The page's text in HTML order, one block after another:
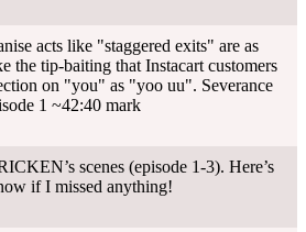
acts like "staggered exits" are as
the tip-baiting that Instacart customers
on "you" as "yoo uu". Severance
1 ~42:40 mark
scenes (episode 1-3). Here’s
if I missed anything!